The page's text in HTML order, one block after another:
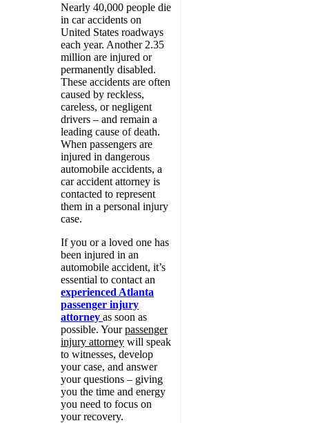
Nearly 40,000 people die
in car accidents on
United States roadways
each year. Another 2.35
million are injured or
permanently disabled.
These accidents are often
caused by reckless,
careless, or negligent
drivers – and remain a
leading cause of death.
When passengers are
injured in dangerous
automobile accidents, a
car accident attorney is
contacted to represent
them in a personal injury
case.
If you or a loved one has
been injured in an
automobile accident, it’s
essential to contact an
experienced Atlanta
passenger injury
attorney as soon as
possible. Yourpassenger
injury attorney will speak
to witnesses, develop
your case, and answer
your questions – giving
you the time and energy
you need to focus on
your recovery.